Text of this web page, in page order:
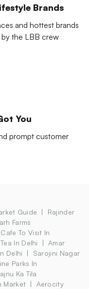
Brands
and hottest brands
the LBB crew
You
prompt customer
Guide
Rajinder
Farms
Cafe To Visit In
In Delhi
Amar
Delhi
Sarojini Nagar
Parks In
Ka Tila
Market
Aerocity